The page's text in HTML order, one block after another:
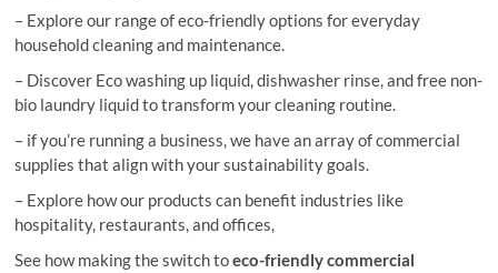
– Explore our range of eco-friendly options for everyday
household cleaning and maintenance.
– Discover Eco washing up liquid, dishwasher rinse, and free non-
bio laundry liquid to transform your cleaning routine.
– if you’re running a business, we have an array of commercial
supplies that align with your sustainability goals.
– Explore how our products can benefit industries like
hospitality, restaurants, and offices,
See how making the switch toeco-friendly commercial